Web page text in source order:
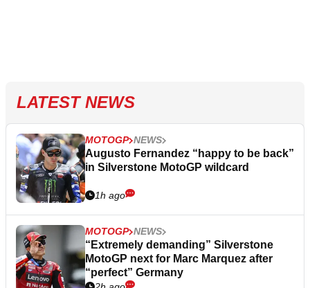
LATEST NEWS
MOTOGP NEWS
Augusto Fernandez “happy to be back”
in Silverstone MotoGP wildcard
1h ago
MOTOGP NEWS
“Extremely demanding” Silverstone
MotoGP next for Marc Marquez after
“perfect” Germany